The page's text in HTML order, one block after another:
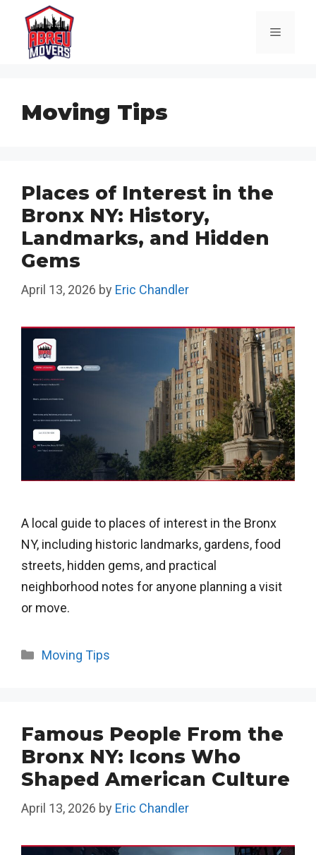
content
Menu
Moving Tips
Places of Interest in the
Bronx NY: History,
Landmarks, and Hidden
Gems
April 13, 2026 by Eric Chandler
A local guide to places of interest in the Bronx
NY, including historic landmarks, gardens, food
streets, hidden gems, and practical
neighborhood notes for anyone planning a visit
or move.
Categories
Moving Tips
Famous People From the
Bronx NY: Icons Who
Shaped American Culture
April 13, 2026 by Eric Chandler